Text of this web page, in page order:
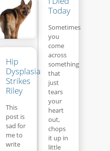
Today
Sometimes
you
come
across
something
that
just
tears
your
heart
out,
chops
it up in
little
Hip
Dysplasia
Strikes
Riley
This
post is
sad for
me to
write